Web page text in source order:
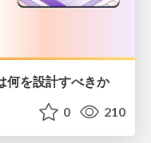
何を設計すべきか
0 210